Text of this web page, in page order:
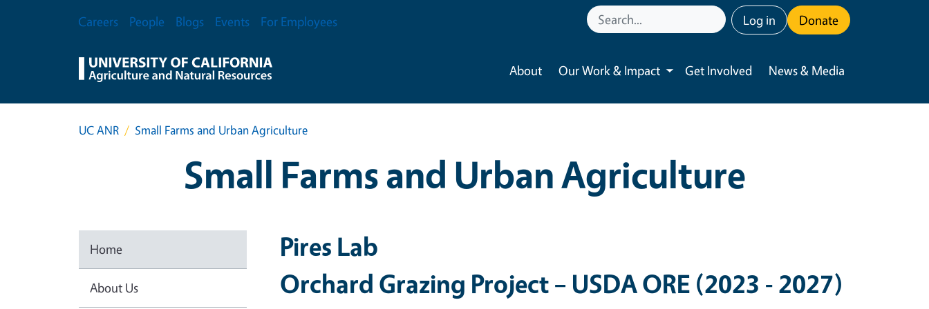
Secondary Menu
Careers People Blogs Events For Employees User account menu
Log in Donate
About Our Work & Impact
Toggle submenu
Get Involved News & Media
UC ANR Small Farms and Urban Agriculture
Small Farms and Urban Agriculture
Home
About Us
Pires Lab
Orchard Grazing Project – USDA ORE (2023 - 2027)